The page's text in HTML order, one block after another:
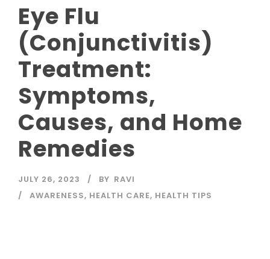
Eye Flu
(Conjunctivitis)
Treatment:
Symptoms,
Causes, and Home
Remedies
JULY 26, 2023 BY RAVI
AWARENESS, HEALTH CARE, HEALTH TIPS